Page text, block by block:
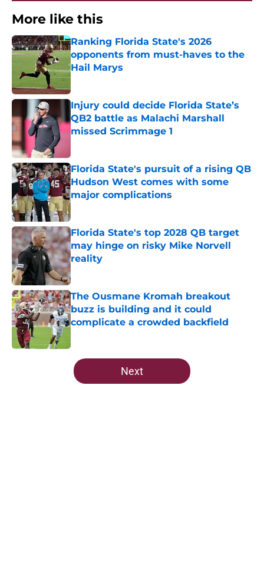
More like this
Ranking Florida State's 2026
opponents from must-haves to the
Hail Marys
Published by on Invalid Date
Injury could decide Florida State’s
QB2 battle as Malachi Marshall
missed Scrimmage 1
Florida State's pursuit of a rising QB
Hudson West comes with some
major complications
Published by on Invalid Date
Florida State's top 2028 QB target
may hinge on risky Mike Norvell
reality
Published by on Invalid Date
The Ousmane Kromah breakout
buzz is building and it could
complicate a crowded backfield
5 related articles loaded
Next